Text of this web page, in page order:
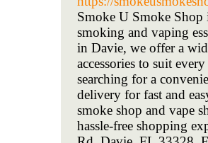
Smoke U Smoke
smoking and vaping
in Davie, we offer a
accessories to suit
searching for a
delivery for fast and
smoke shop and vape
hassle-free shopping